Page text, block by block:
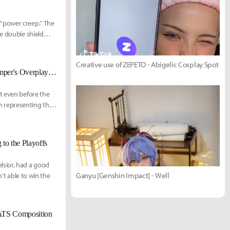
creep." The
double shield
how it affects the
Vancouver Titans Seominsoo, Twilight, and Coach Yang1 on GOATS, Bumper's Overplays, and Their Rivals
even before the
representing the
to the Playoffs
had a good
able to win the
Composition
Creative use of ZEPETO - Abigelic Cosplay Spot
Ganyu [Genshin Impact] - Well